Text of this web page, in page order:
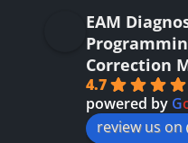
EAM
Correction
4.7
powered by G
review us on